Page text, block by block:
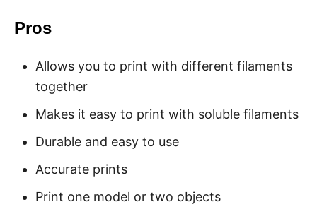
Pros
Allows you to print with different filaments
together
Makes it easy to print with soluble filaments
Durable and easy to use
Accurate prints
Print one model or two objects